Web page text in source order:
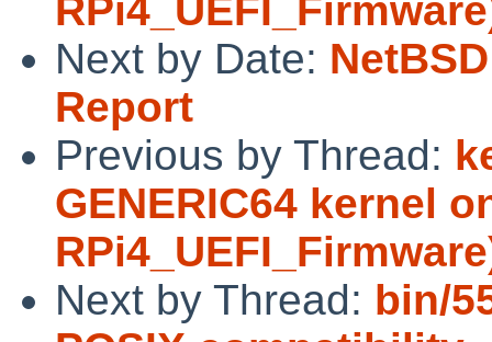
Next by Date:
Report
Previous by Thread:
GENERIC64 kernel
Next by Thread: bin/